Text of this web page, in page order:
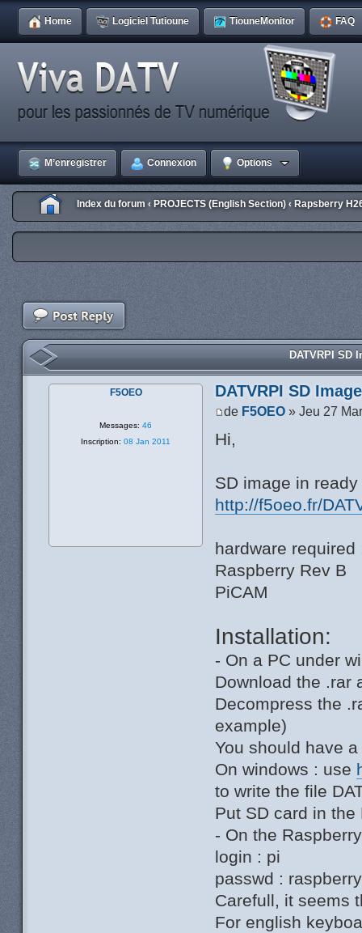
Home Logiciel Tutioune TiouneMonitor FAQ
M’enregistrer Connexion Options
Index du forum ‹ PROJECTS (English Section) ‹ Rapsberry
DATVRPI SD
DATVRPI SD
de F5OEO » Jeu 27
Hi,
SD image in
http://f5oeo.fr/
hardware required
Raspberry Rev B
PiCAM
Installation:
- On a PC under
Download the .rar
Decompress the
example)
You should have
On windows : use
to write the file
Put SD card in the
- On the Raspberry
login : pi
passwd : raspberry
Carefull, it seems
For english
F5OEO
Messages: 46
Inscription: 08 Jan 2011